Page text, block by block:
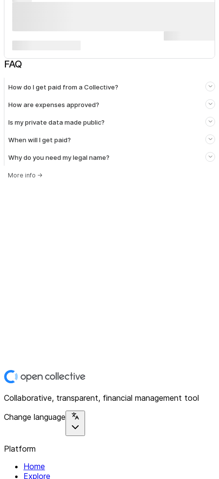
FAQ
How do I get paid from a Collective?
How are expenses approved?
Is my private data made public?
When will I get paid?
Why do you need my legal name?
More info →
Collaborative, transparent, financial management tool
Change language
Platform
Home
Explore